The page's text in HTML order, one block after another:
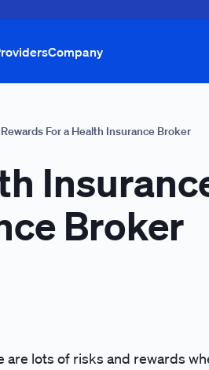
Company
For a Health Insurance Broker
Broker
are lots of risks and rewards